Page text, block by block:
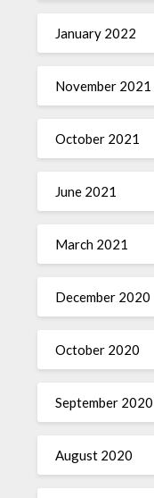
January 2022
November 2021
October 2021
June 2021
March 2021
December 2020
October 2020
September 2020
August 2020